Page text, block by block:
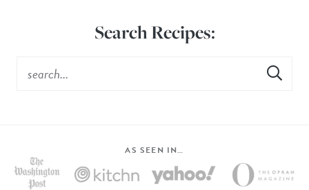
Search Recipes:
AS SEEN IN…